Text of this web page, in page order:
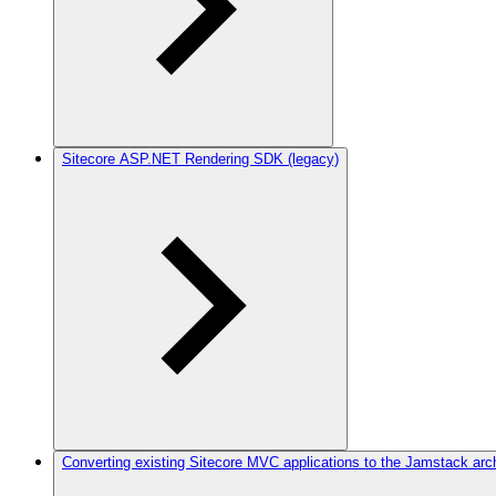
Sitecore ASP.NET Rendering SDK (legacy)
Converting existing Sitecore MVC applications to the Jamstack